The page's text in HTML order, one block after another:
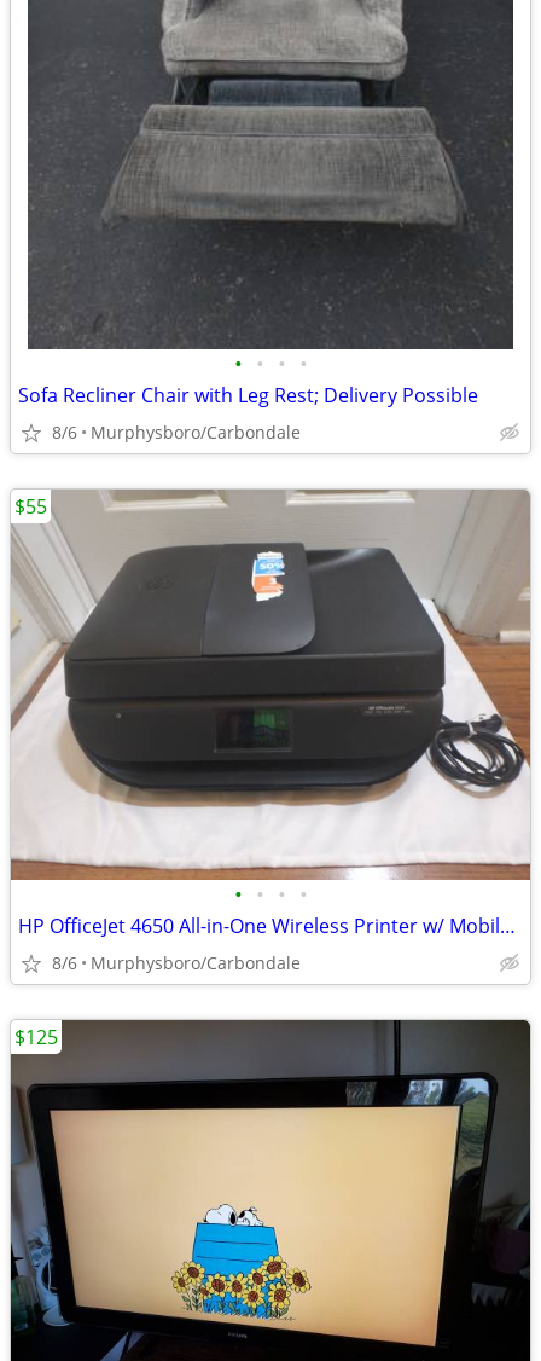
• • • •
Sofa Recliner Chair with Leg Rest; Delivery Possible
8/6 Murphysboro/Carbondale
• • • •
HP OfficeJet 4650 All-in-One Wireless Printer w/ Mobile Printing; Deli
8/6 Murphysboro/Carbondale
$55
$125